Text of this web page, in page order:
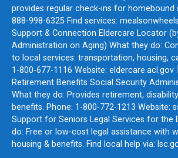
provides regular check-ins for homebound
888-998-6325 Find services:
Support & Connection Eldercare Locator
Administration on Aging) What they do:
to local services: transportation, housing,
1-800-677-1116 Website: eldercare.acl.gov
Retirement Benefits Social Security
What they do: Provides retirement,
benefits. Phone: 1-800-772-1213 Website:
Support for Seniors Legal Services for the
do: Free or low-cost legal assistance with
housing & benefits. Find local help via: